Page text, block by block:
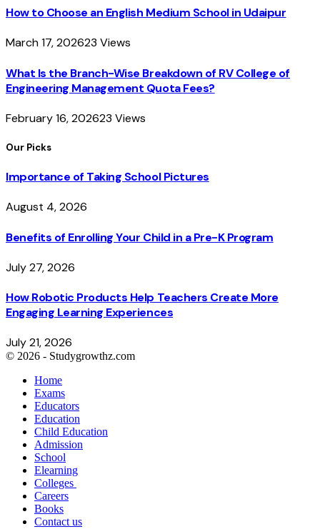
How to Choose an English Medium School in Udaipur
March 17, 202623 Views
What Is the Branch-Wise Breakdown of RV College of
Engineering Management Quota Fees?
February 16, 202623 Views
Our Picks
Importance of Taking School Pictures
August 4, 2026
Benefits of Enrolling Your Child in a Pre-K Program
July 27, 2026
How Robotic Products Help Teachers Create More
Engaging Learning Experiences
July 21, 2026
© 2026 - Studygrowthz.com
Home
Exams
Educators
Education
Child Education
Admission
School
Elearning
Colleges
Careers
Books
Contact us